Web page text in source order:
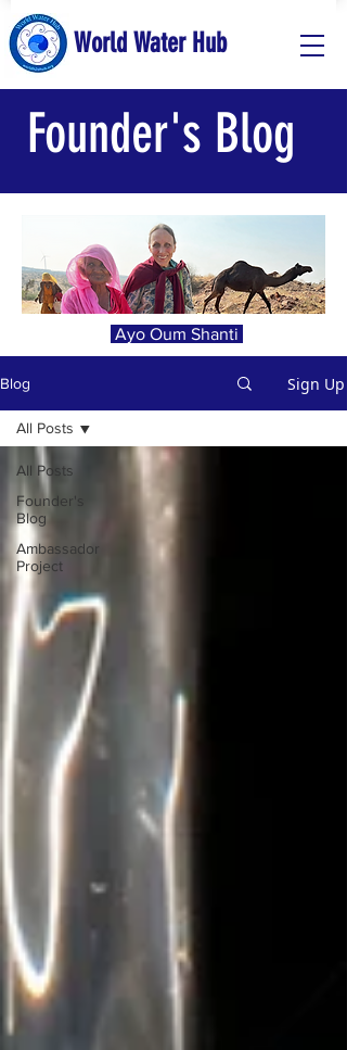
World Water Hub
Founder's Blog
Ayo Oum Shanti
Blog Sign Up
All Posts
Founder's
Blog
Ambassador
Project
All Posts